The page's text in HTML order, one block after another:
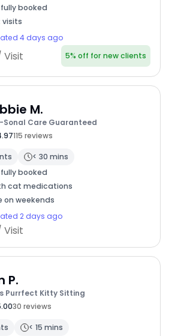
booked
visits
4 days ago
Visit 5% off for new clients
M.
Sonal Care Guaranteed
115 reviews
< 30 mins
booked
cat medications
on weekends
2 days ago
Visit
P.
Purrfect Kitty Sitting
30 reviews
< 15 mins